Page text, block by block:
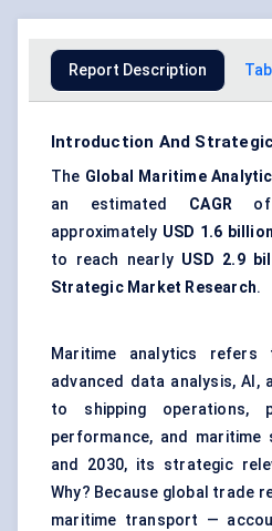
Report Description
Introduction And
The Global Maritime
an estimated CAGR
approximately USD 1.6
to reach nearly USD 2.9
Strategic Market Research.
Maritime analytics
advanced data analysis, AI,
to shipping operations,
performance, and maritime
and 2030, its strategic
Why? Because global trade
maritime transport —